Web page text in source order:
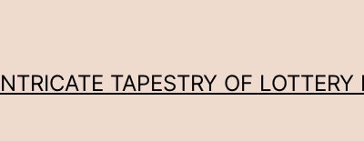
TAPESTRY OF